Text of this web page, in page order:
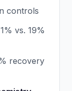
controls
vs. 19%
recovery